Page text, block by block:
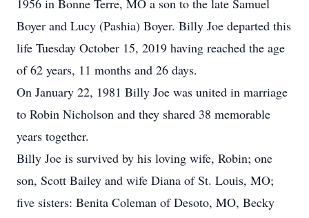
1956 in Bonne Terre, MO a son to the late Samuel
Boyer and Lucy (Pashia) Boyer. Billy Joe departed this
life Tuesday October 15, 2019 having reached the age
of 62 years, 11 months and 26 days.
On January 22, 1981 Billy Joe was united in marriage
to Robin Nicholson and they shared 38 memorable
years together.
Billy Joe is survived by his loving wife, Robin; one
son, Scott Bailey and wife Diana of St. Louis, MO;
five sisters: Benita Coleman of Desoto, MO, Becky